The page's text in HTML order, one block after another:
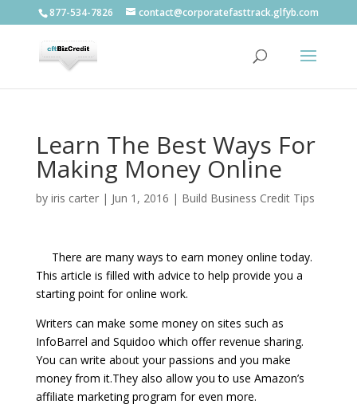
877-534-7826 contact@corporatefasttrack.glfyb.com
Learn The Best Ways For
Making Money Online
by iris carter| Jun 1, 2016 | Build Business Credit Tips
There are many ways to earn money online today.
This article is filled with advice to help provide you a
starting point for online work.
Writers can make some money on sites such as
InfoBarrel and Squidoo which offer revenue sharing.
You can write about your passions and you make
money from it.They also allow you to use Amazon’s
affiliate marketing program for even more.